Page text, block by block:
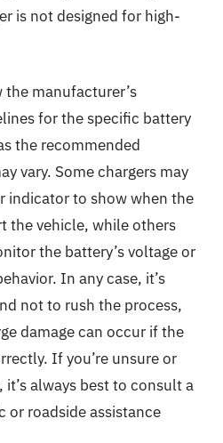
is not designed for high-
manufacturer’s
for the specific battery
the recommended
vary. Some chargers may
indicator to show when the
the vehicle, while others
the battery’s voltage or
In any case, it’s
not to rush the process,
damage can occur if the
If you’re unsure or
it’s always best to consult a
or roadside assistance